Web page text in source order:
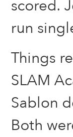
scored.
run
Things
SLAM
Sablon
Both